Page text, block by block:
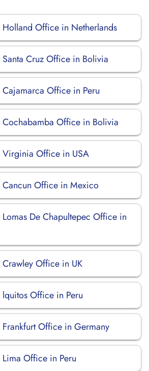
Holland Office in Netherlands
Cruz Office in Bolivia
Office in Peru
Cochabamba Office in Bolivia
Virginia Office in USA
Cancun Office in Mexico
De Chapultepec Office in
Office in UK
Office in Peru
Office in Germany
Office in Peru